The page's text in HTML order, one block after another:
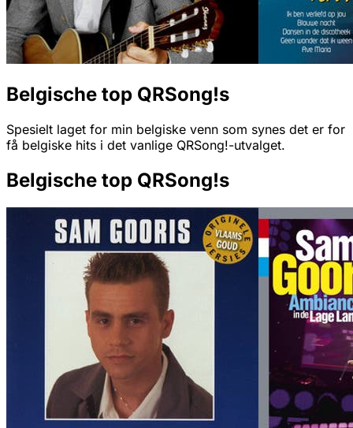
Belgische top QRSong!s
Spesielt laget for min belgiske venn som synes det er for
få belgiske hits i det vanlige QRSong!-utvalget.
Belgische top QRSong!s